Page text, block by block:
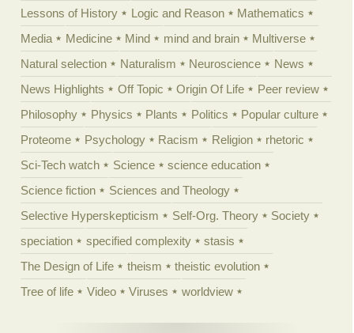
Lessons of History
Logic and Reason
Mathematics
Media
Medicine Mind mind and brain
Multiverse
Natural selection
Naturalism Neuroscience
News
News Highlights
Off Topic Origin Of Life
Peer review
Philosophy
Physics Plants Politics
Popular culture
Proteome
Psychology Racism Religion
rhetoric
Sci-Tech watch
Science
science education
Science fiction
Sciences and Theology
Selective Hyperskepticism
Self-Org. Theory
Society
speciation
specified complexity
stasis
The Design of Life
theism
theistic evolution
Tree of life
Video Viruses worldview